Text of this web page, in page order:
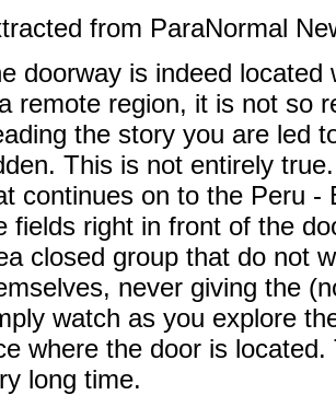
from ParaNormal
doorway is indeed
remote region, it is not so
the story you are led
This is not entirely
continues on to the Peru -
fields right in front of the
closed group that do not
never giving the
watch as you explore
where the door is
long time.